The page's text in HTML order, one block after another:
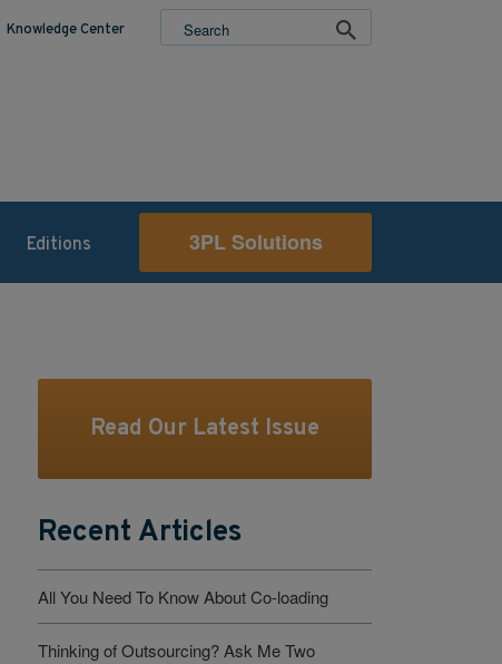
Knowledge Center
Editions 3PL Solutions
Read Our Latest Issue
Recent Articles
All You Need To Know About Co-loading
Thinking of Outsourcing? Ask Me Two